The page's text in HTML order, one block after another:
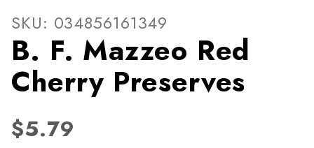
Thumbnail Filmstrip of B. F.
Purchase B. F. Mazzeo Red Cherry Preserves
SKU: 034856161349
B. F. Mazzeo Red
Cherry Preserves
$5.79